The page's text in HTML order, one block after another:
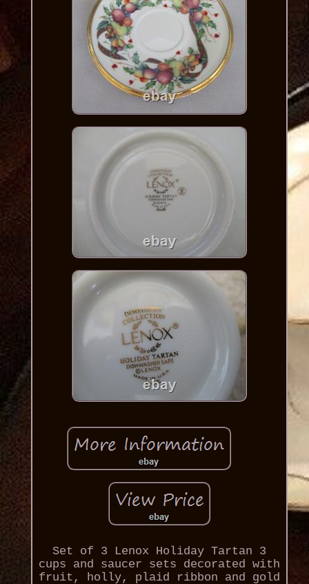
Set of 3 Lenox Holiday Tartan 3
cups and saucer sets decorated with
fruit, holly, plaid ribbon and gold